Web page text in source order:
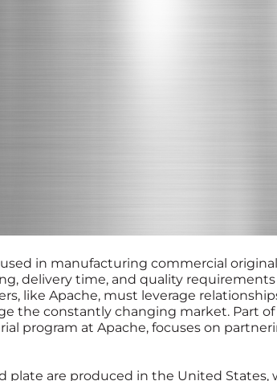
in manufacturing commercial
delivery time, and quality
like Apache, must leverage
the constantly changing market. Part
program at Apache, focuses on
plate are produced in the United States,